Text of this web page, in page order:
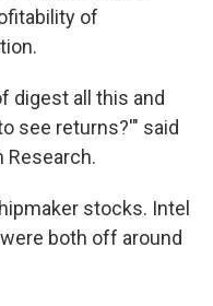
of
digest all this and
see returns?'" said
Research.
stocks. Intel
both off around